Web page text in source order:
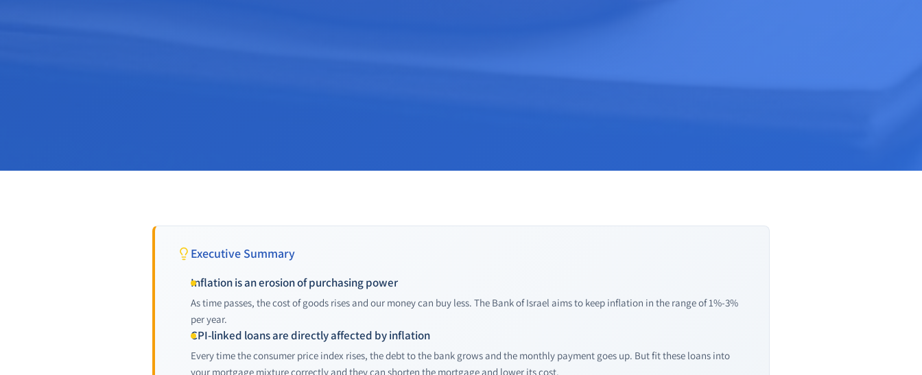
Executive Summary
Inflation is an erosion of purchasing power
As time passes, the cost of goods rises and our money can buy less. The Bank of Israel aims to keep inflation in the range of 1%-3%
per year.
CPI-linked loans are directly affected by inflation
Every time the consumer price index rises, the debt to the bank grows and the monthly payment goes up. But fit these loans into
your mortgage mixture correctly and they can shorten the mortgage and lower its cost.